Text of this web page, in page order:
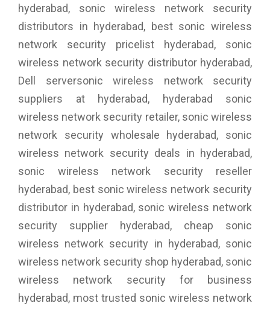
hyderabad, sonic wireless network security
distributors in hyderabad, best sonic wireless
network security pricelist hyderabad, sonic
wireless network security distributor hyderabad,
Dell serversonic wireless network security
suppliers at hyderabad, hyderabad sonic
wireless network security retailer, sonic wireless
network security wholesale hyderabad, sonic
wireless network security deals in hyderabad,
sonic wireless network security reseller
hyderabad, best sonic wireless network security
distributor in hyderabad, sonic wireless network
security supplier hyderabad, cheap sonic
wireless network security in hyderabad, sonic
wireless network security shop hyderabad, sonic
wireless network security for business
hyderabad, most trusted sonic wireless network